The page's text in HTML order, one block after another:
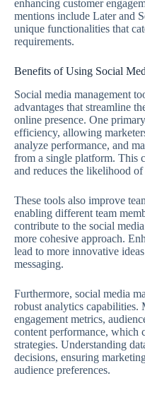
enhancing customer
mentions include Later and
unique functionalities that
requirements.
Benefits of Using Social
Social media management
advantages that streamline
online presence. One
efficiency, allowing
analyze performance, and
from a single platform. This
and reduces the likelihood of
These tools also improve
enabling different team
contribute to the social
more cohesive approach.
lead to more innovative
messaging.
Furthermore, social media
robust analytics capabilities.
engagement metrics,
content performance, which
strategies. Understanding
decisions, ensuring
audience preferences.